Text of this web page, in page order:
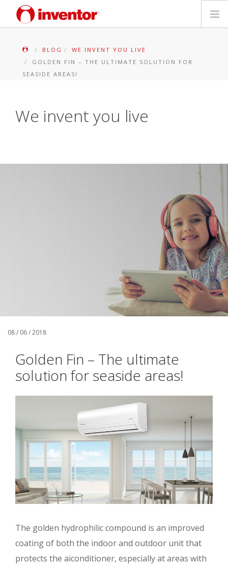
Localiser un point de vente
BLOG
WE INVENT YOU LIVE
GOLDEN FIN – THE ULTIMATE SOLUTION FOR
SEASIDE AREAS!
We invent you live
08 / 06 / 2018
Golden Fin – The ultimate
solution for seaside areas!
The golden hydrophilic compound is an improved
coating of both the indoor and outdoor unit that
protects the aiconditioner, especially at areas with